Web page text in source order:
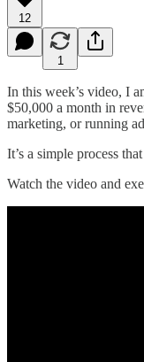
12
1
In this week’s video, I
$50,000 a month in
marketing, or running
It’s a simple process
Watch the video and